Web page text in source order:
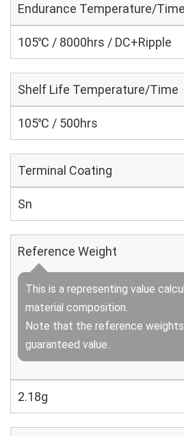
Endurance Temperature/
105℃ / 8000hrs / DC+Ripple
Shelf Life Temperature/Time
105℃ / 500hrs
Terminal Coating
Sn
Reference Weight
This is a representing value
material composition.
Note that the reference
guaranteed value.
2.18g